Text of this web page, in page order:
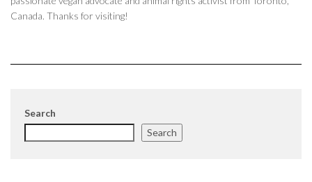
Canada. Thanks for visiting!
Search
Search